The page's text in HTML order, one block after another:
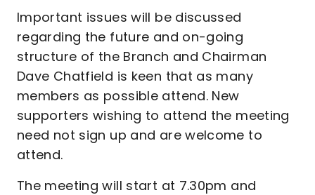
Important issues will be discussed
regarding the future and on-going
structure of the Branch and Chairman
Dave Chatfield is keen that as many
members as possible attend. New
supporters wishing to attend the meeting
need not sign up and are welcome to
attend.
The meeting will start at 7.30pm and